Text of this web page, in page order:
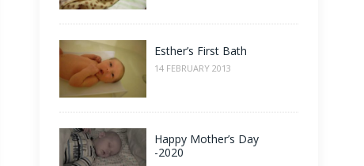
Esther’s First Bath
14 FEBRUARY 2013
Happy Mother’s Day
-2020